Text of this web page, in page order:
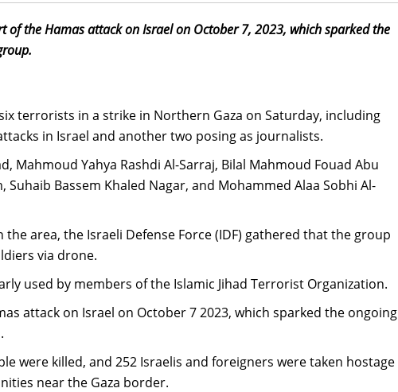
the Hamas attack on Israel on October 7, 2023, which sparked the
terrorists in a strike in Northern Gaza on Saturday, including
in Israel and another two posing as journalists.
Mahmoud Yahya Rashdi Al-Sarraj, Bilal Mahmoud Fouad Abu
Bassem Khaled Nagar, and Mohammed Alaa Sobhi Al-
area, the Israeli Defense Force (IDF) gathered that the group
via drone.
used by members of the Islamic Jihad Terrorist Organization.
attack on Israel on October 7 2023, which sparked the ongoing
were killed, and 252 Israelis and foreigners were taken hostage
near the Gaza border.